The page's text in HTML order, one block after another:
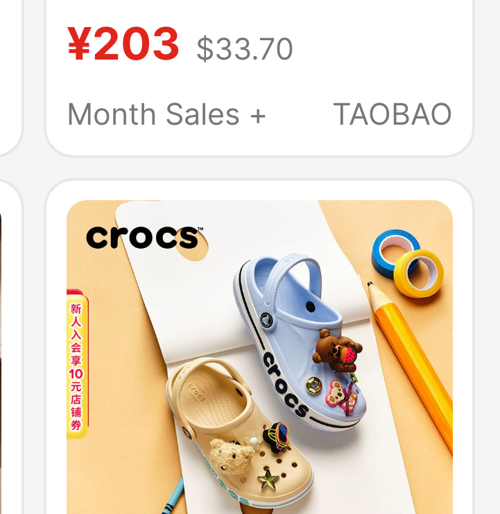
Beach Shoes, Family
Sandals 206990
¥203 $33.70
Month Sales +
TAOBAO